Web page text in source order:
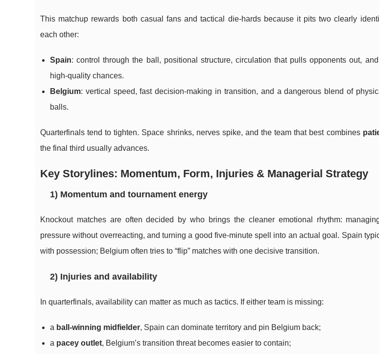
This matchup rewards both casual fans and tactical die-hards because it pits two clearly
each other:
Spain: control through the ball, positional structure, circulation that pulls opponents out,
high-quality chances.
Belgium: vertical speed, fast decision-making in transition, and a dangerous blend of
balls.
Quarterfinals tend to tighten. Space shrinks, nerves spike, and the team that best combines
the final third usually advances.
Key Storylines: Momentum, Form, Injuries & Managerial Strategy
1) Momentum and tournament energy
Knockout matches are often decided by who brings the cleaner emotional rhythm:
pressure without overreacting, and turning a good five-minute spell into an actual goal. Spain
with possession; Belgium often tries to “flip” matches with one decisive transition.
2) Injuries and availability
In quarterfinals, availability can matter as much as tactics. If either team is missing:
a ball-winning midfielder, Spain can dominate territory and pin Belgium back;
a pacey outlet, Belgium’s transition threat becomes easier to contain;